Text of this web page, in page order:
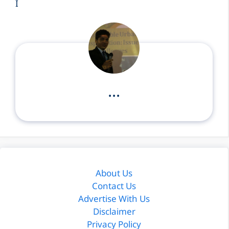
I
...
About Us
Contact Us
Advertise With Us
Disclaimer
Privacy Policy